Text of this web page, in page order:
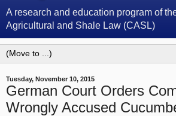
A research and education program of
Agricultural and Shale Law (CASL)
Tuesday, November 10, 2015
German Court Orders
Wrongly Accused